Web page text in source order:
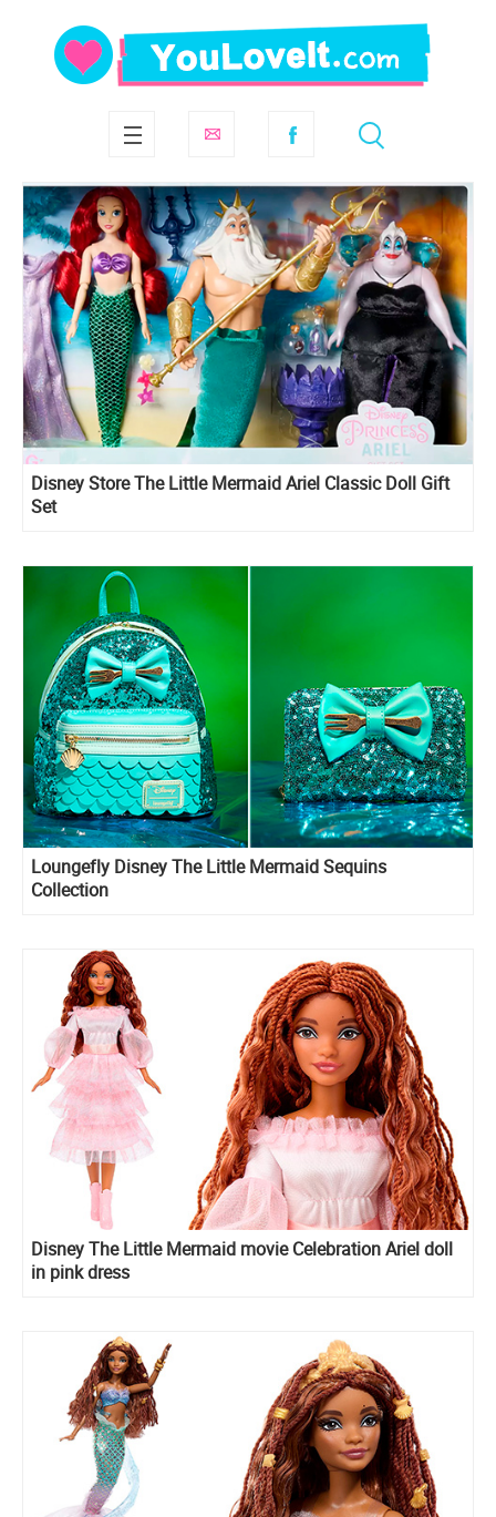
Disney Store The Little Mermaid Ariel Classic Doll Gift
Set
Loungefly Disney The Little Mermaid Sequins
Collection
Disney The Little Mermaid movie Celebration Ariel doll
in pink dress